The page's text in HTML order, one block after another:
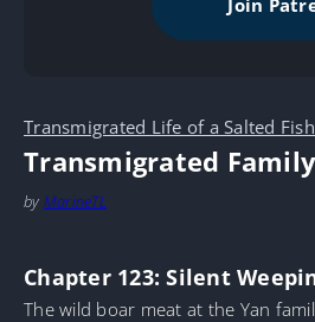
Join
Transmigrated Life of a Salted
Transmigrated
by MarineTL
Chapter 123: Silent
The wild boar meat at the Yan